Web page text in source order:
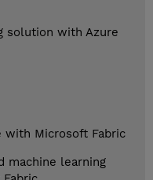
solution with Azure
with Microsoft Fabric
machine learning